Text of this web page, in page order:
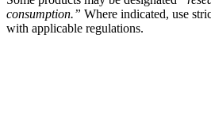
consumption.” Where indicated, use
with applicable regulations.